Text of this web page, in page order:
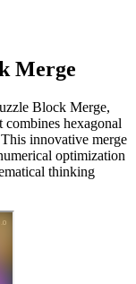
Merge
Block Merge,
combines hexagonal
innovative merge
optimization
thinking